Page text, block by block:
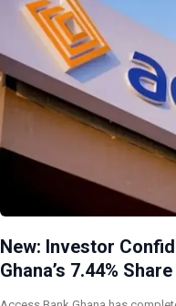
New: Investor
Ghana’s 7.44%